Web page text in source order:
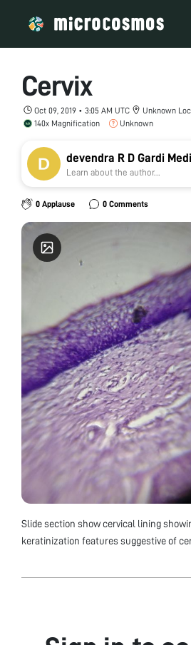
Cervix
Oct 09, 2019 • 3:05 AM UTC
Unknown
140x Magnification
Unknown
devendra R D Gardi
Ujjain
Learn about the author...
0 Applause 0 Comments
Slide section show cervical lining
keratinization features suggestive of